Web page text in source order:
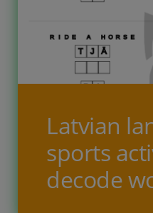
Latvian
sports
decode